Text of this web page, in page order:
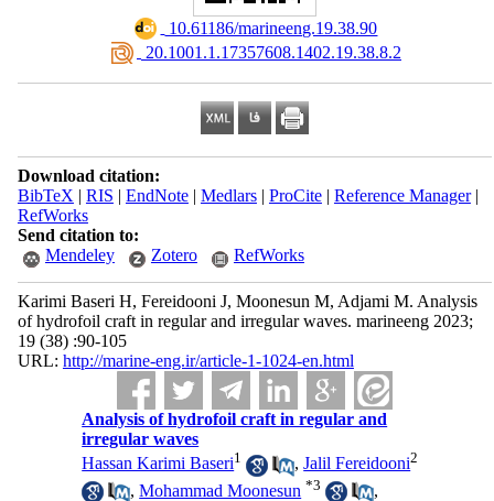
‎ 10.61186/marineeng.19.38.90
‎ 20.1001.1.17357608.1402.19.38.8.2
Download citation:
BibTeX | RIS | EndNote| Medlars| ProCite| Reference Manager|
RefWorks
Send citation to:
Mendeley
Zotero RefWorks
Karimi Baseri H, Fereidooni J, Moonesun M, Adjami M. Analysis
of hydrofoil craft in regular and irregular waves. marineeng 2023;
19 (38) :90-105
URL: http://marine-eng.ir/article-1-1024-en.html
Analysis of hydrofoil craft in regular and
irregular waves
Hassan Karimi Baseri1 ,Jalil Fereidooni2
,Mohammad Moonesun *3
,